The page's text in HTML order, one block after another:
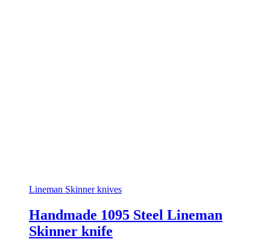
Lineman Skinner knives
Handmade 1095 Steel Lineman
Skinner knife